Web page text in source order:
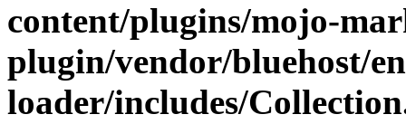
content/plugins/mojo-
plugin/vendor/bluehost/
loader/includes/